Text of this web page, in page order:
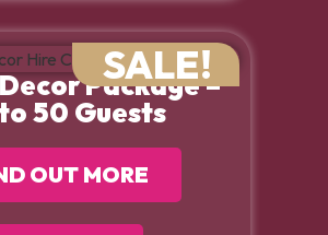
Package –
50 Guests
SALE!
OUT MORE